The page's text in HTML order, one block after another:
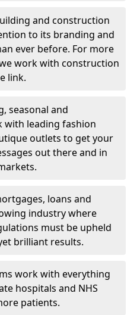
and construction
to its branding and
ever before. For more
work with construction
link.
seasonal and
with leading fashion
outlets to get your
out there and in
loans and
industry where
must be upheld
brilliant results.
work with everything
hospitals and NHS
patients.